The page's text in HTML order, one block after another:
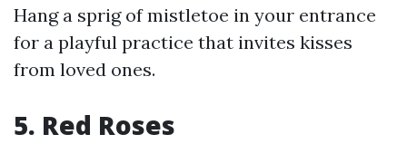
Hang a sprig of mistletoe in your entrance
for a playful practice that invites kisses
from loved ones.
5. Red Roses